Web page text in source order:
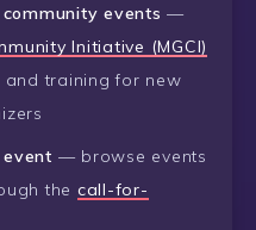
events —
Initiative (MGCI)
and training for new
— browse events
the call-for-